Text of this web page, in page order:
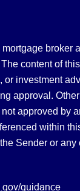
content of
or investment
approval.
approved
within
Sender or
guidance